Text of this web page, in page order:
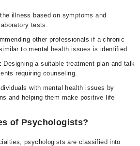
illness based on symptoms and
tests.
other professionals if a chronic
to mental health issues is identified.
Designing a suitable treatment plan and talk
requiring counseling.
with mental health issues by
and helping them make positive life
of Psychologists?
psychologists are classified into